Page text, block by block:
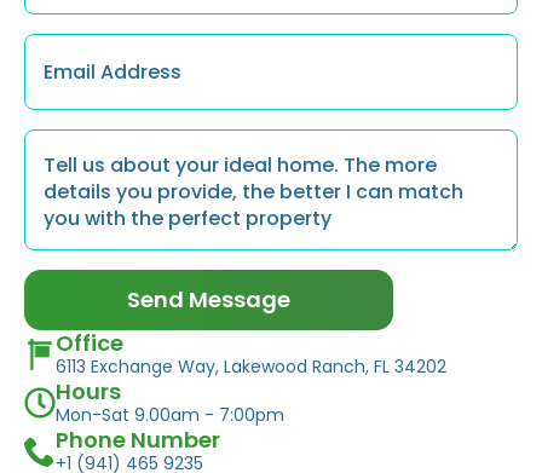
Email
Message
Send Message
Office
6113 Exchange Way, Lakewood Ranch, FL 34202
Hours
Mon-Sat 9.00am - 7:00pm
Phone Number
+1 (941) 465 9235